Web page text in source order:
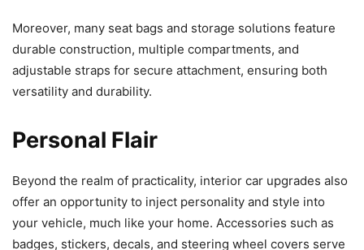
Moreover, many seat bags and storage solutions feature
durable construction, multiple compartments, and
adjustable straps for secure attachment, ensuring both
versatility and durability.
Personal Flair
Beyond the realm of practicality, interior car upgrades also
offer an opportunity to inject personality and style into
your vehicle, much like your home. Accessories such as
badges, stickers, decals, and steering wheel covers serve